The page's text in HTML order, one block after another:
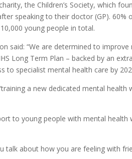
the Children’s Society, which
speaking to their doctor (GP).
young people in total.
said: “We are determined to
Long Term Plan – backed by an
to specialist mental health care by
a new dedicated mental
to young people with mental health
talk about how you are feeling with